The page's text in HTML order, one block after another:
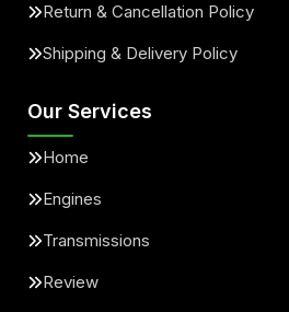
Return & Cancellation Policy
Shipping & Delivery Policy
Our Services
Home
Engines
Transmissions
Review